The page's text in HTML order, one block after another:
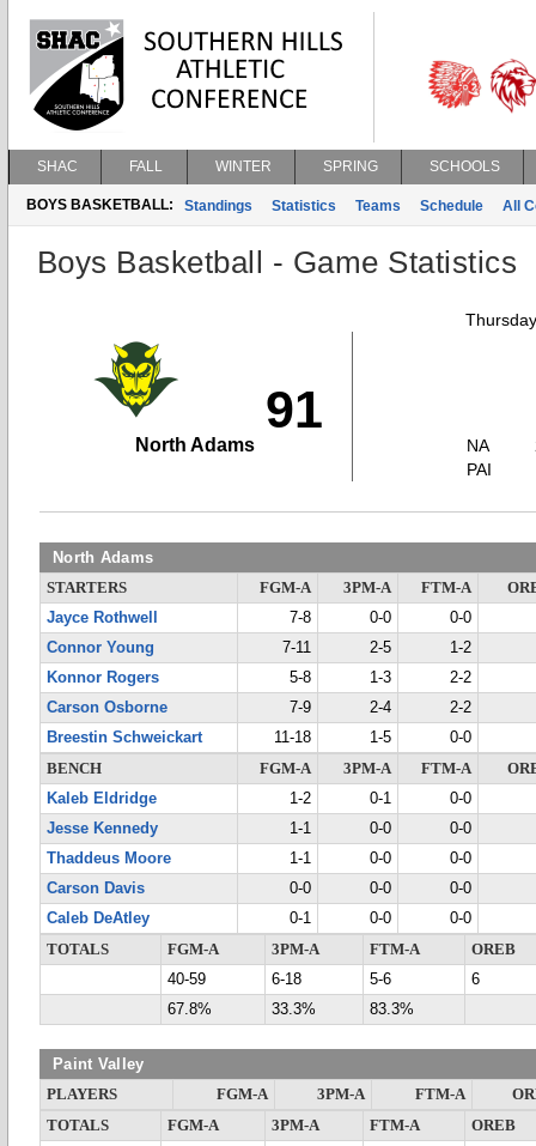
SHAC FALL WINTER SPRING SCHOOLS
BOYS BASKETBALL: Standings Statistics Teams Schedule All
Boys Basketball - Game Statistics
91
North Adams
NA
PAI
North Adams
STARTERS FGM-A 3PM-A FTM-A
Jayce Rothwell
7-8 0-0
0-0
Connor Young
7-11 2-5
1-2
Konnor Rogers
5-8 1-3
2-2
Carson Osborne
7-9 2-4
2-2
Breestin Schweickart
11-18 1-5
0-0
BENCH
FGM-A 3PM-A FTM-A
Kaleb Eldridge
1-2 0-1
0-0
Jesse Kennedy
1-1 0-0
0-0
Thaddeus Moore
1-1 0-0
0-0
Carson Davis
0-0 0-0
0-0
Caleb DeAtley
0-1 0-0
0-0
TOTALS
FGM-A 3PM-A FTM-A
OREB
40-59
6-18 5-6
6
67.8%
33.3% 83.3%
Paint Valley
PLAYERS FGM-A 3PM-A FTM-A
TOTALS
FGM-A 3PM-A FTM-A
OREB